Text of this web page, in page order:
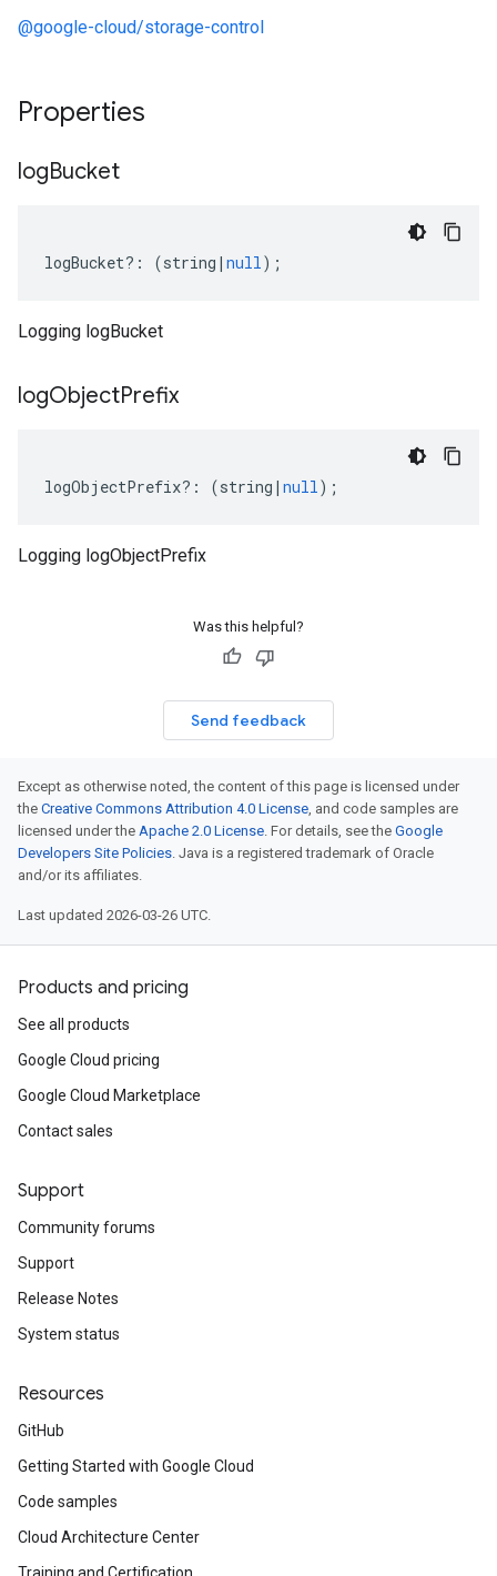
@google-cloud/storage-control
Properties
logBucket
logBucket?: (string | null);
Logging logBucket
logObjectPrefix
logObjectPrefix?: (string | null);
Logging logObjectPrefix
Was this helpful?
Send feedback
Except as otherwise noted, the content of this page is licensed under
the Creative Commons Attribution 4.0 License, and code samples are
licensed under the Apache 2.0 License. For details, see the Google
Developers Site Policies. Java is a registered trademark of Oracle
and/or its affiliates.
Last updated 2026-03-26 UTC.
Products and pricing
See all products
Google Cloud pricing
Google Cloud Marketplace
Contact sales
Support
Community forums
Support
Release Notes
System status
Resources
GitHub
Getting Started with Google Cloud
Code samples
Cloud Architecture Center